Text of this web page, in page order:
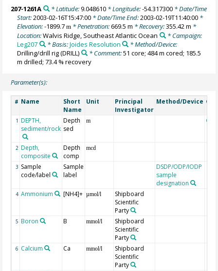
207-1261A * Latitude:9.048610* Longitude:-54.317300* Date/Time
Start:2003-02-16T15:47:00 * Date/Time End:2003-02-19T11:40:00 *
Elevation:-1899.7m * Penetration:669.5 m * Recovery:355.42 m *
Location:Walvis Ridge, Southeast Atlantic Ocean
* Campaign:
Leg207
* Basis:Joides Resolution
* Method/Device:
Drilling/drill rig(DRILL) * Comment:51 core; 484 m cored; 185.5
m drilled; 73.4 % recovery
Parameter(s):
# Name
Short
Name
Unit
Principal
Investigator
Method/Device
1 DEPTH,
sediment/rock
Depth
sed
m
2 Depth,
composite
Depth
comp
mcd
3 Sample
code/label
Sample
label
DSDP/ODP/IODP
sample
designation
4 Ammonium [NH4]+ µmol/l
Shipboard
Scientific
Party
5 Boron B mmol/l
Shipboard
Scientific
Party
6 Calcium Ca mmol/l
Shipboard
Scientific
Party